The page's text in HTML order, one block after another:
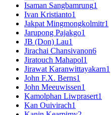
Isaman Sangbamrung1
Ivan Kristianto1
Jakpat Mingmongkolmitr1
Jarupong Pajakgo1
JB (Don) Lau1
Jirachai Chansivanon6
Jiratouch Mahapol1
Jirawat Karanwittayakarn1
John F.X. Berns1
John Meeuwissen1
Kamolphan Liwprasert1
Kan Ouivirach1